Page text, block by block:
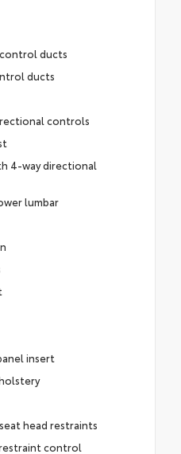
ducts
ducts
controls
4-way directional
lumbar
insert
head restraints
control